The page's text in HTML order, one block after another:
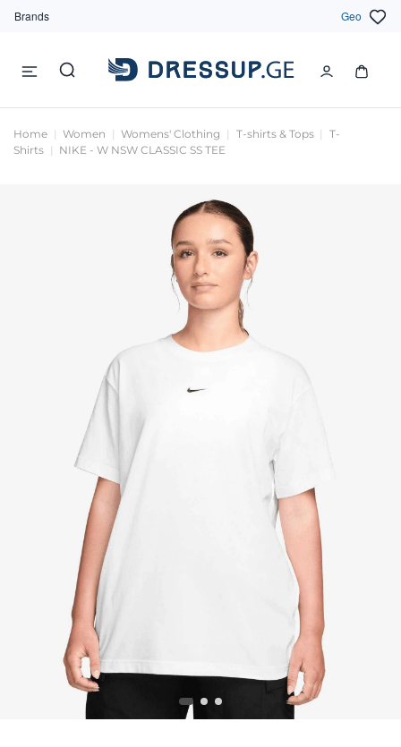
Brands Geo
Home Women Womens' Clothing T-shirts & Tops
T-
Shirts
NIKE - W NSW CLASSIC SS TEE